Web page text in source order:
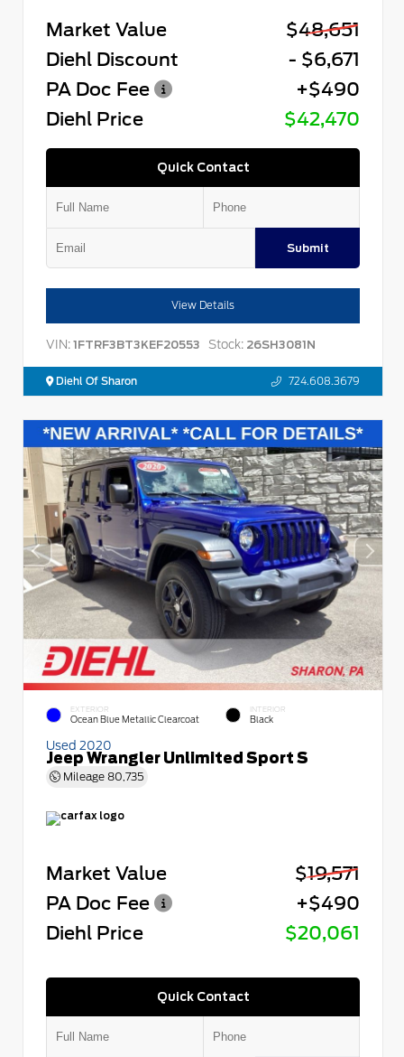
Market Value
$48,651
Diehl Discount
- $6,671
PA Doc Fee
+$490
Diehl Price
$42,470
Quick Contact
Submit
View Details
VIN: 1FTRF3BT3KEF20553 Stock: 26SH3081N
Diehl Of Sharon 724.608.3679
EXTERIOR
Ocean Blue Metallic Clearcoat
INTERIOR
Black
Used 2020
Jeep Wrangler Unlimited Sport S
Mileage 80,735
Market Value
$19,571
PA Doc Fee
+$490
Diehl Price
$20,061
Quick Contact